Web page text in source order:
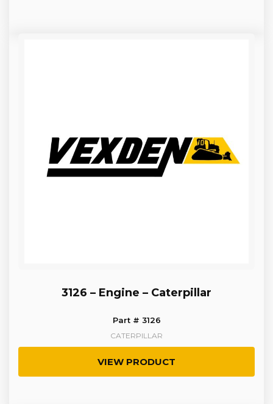
3126 – Engine – Caterpillar
Part # 3126
CATERPILLAR
VIEW PRODUCT